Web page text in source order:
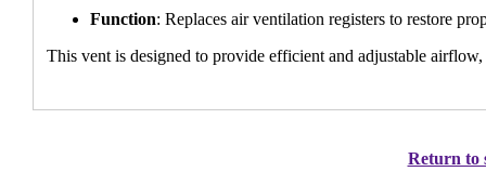
Function: Replaces air ventilation registers to restore
This vent is designed to provide efficient and adjustable
Return to